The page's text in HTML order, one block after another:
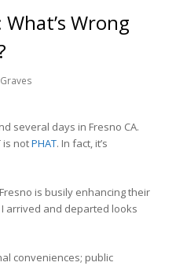
Wrong
several days in Fresno CA.
is notPHAT. In fact, it’s
is busily enhancing their
arrived and departed looks
conveniences; public